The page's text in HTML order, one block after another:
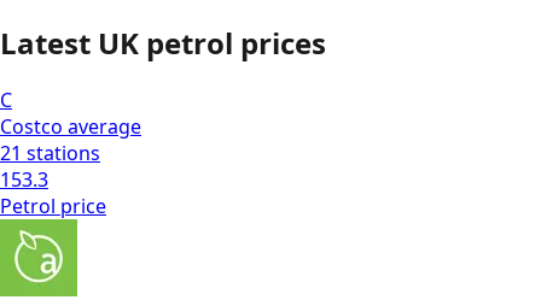
Latest UK petrol prices
C
Costco average
21 stations
153.3
Petrol price